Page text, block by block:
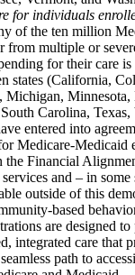
for individuals
of the ten million
from multiple or
for their care
states (California,
Michigan,
Carolina,
entered into
Medicare-Medicaid
the Financial
and – in some
outside of this
based
are designed
integrated care that
path to